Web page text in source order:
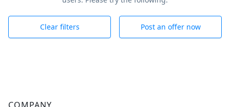
Clear filters Post an offer now